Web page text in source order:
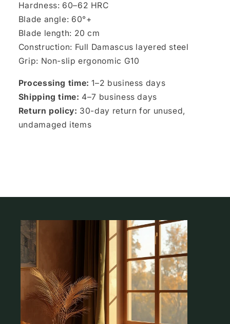
Hardness: 60–62 HRC
Blade angle: 60°+
Blade length: 20 cm
Construction: Full Damascus layered steel
Grip: Non-slip ergonomic G10
Processing time: 1–2 business days
Shipping time: 4–7 business days
Return policy: 30-day return for unused,
undamaged items